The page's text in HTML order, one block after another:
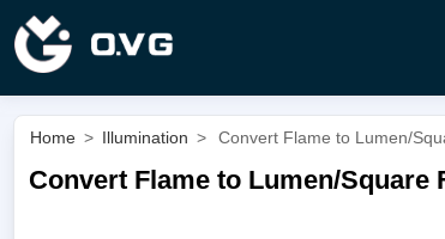
Home > Illumination > Convert Flame to Lumen/
Convert Flame to Lumen/Square